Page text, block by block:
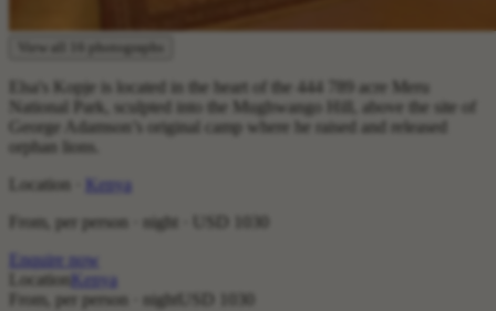
View all 16 photographs
Elsa's Kopje is located in the heart of the 444 789 acre Meru
National Park, sculpted into the Mughwango Hill, above the site of
George Adamson’s original camp where he raised and released
orphan lions.
Location ·
Kenya
From, per person · night ·
Enquire now
Location
Kenya
From, per person · night